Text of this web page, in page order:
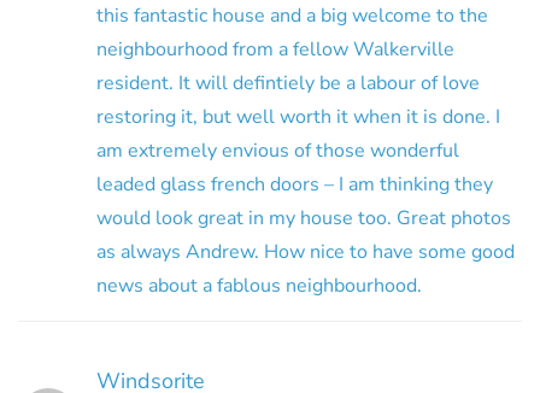
this fantastic house and a big welcome to the
neighbourhood from a fellow Walkerville
resident. It will defintiely be a labour of love
restoring it, but well worth it when it is done. I
am extremely envious of those wonderful
leaded glass french doors – I am thinking they
would look great in my house too. Great photos
as always Andrew. How nice to have some good
news about a fablous neighbourhood.
Windsorite